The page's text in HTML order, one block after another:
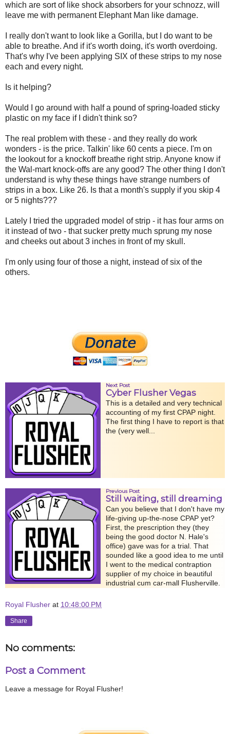
which are sort of like shock absorbers for your schnozz, will
leave me with permanent Elephant Man like damage.
I really don't want to look like a Gorilla, but I do want to be
able to breathe. And if it's worth doing, it's worth overdoing.
That's why I've been applying SIX of these strips to my nose
each and every night.
Is it helping?
Would I go around with half a pound of spring-loaded sticky
plastic on my face if I didn't think so?
The real problem with these - and they really do work
wonders - is the price. Talkin' like 60 cents a piece. I'm on
the lookout for a knockoff breathe right strip. Anyone know if
the Wal-mart knock-offs are any good? The other thing I don't
understand is why these things have strange numbers of
strips in a box. Like 26. Is that a month's supply if you skip 4
or 5 nights???
Lately I tried the upgraded model of strip - it has four arms on
it instead of two - that sucker pretty much sprung my nose
and cheeks out about 3 inches in front of my skull.
I'm only using four of those a night, instead of six of the
others.
Next Post
Cyber Flusher Vegas
This is a detailed and very technical
accounting of my first CPAP night.
The first thing I have to report is that
the (very well...
Previous Post
Still waiting, still dreaming
Can you believe that I don't have my
life-giving up-the-nose CPAP yet?
First, the prescription they (they
being the good doctor N. Hale's
office) gave was for a trial. That
sounded like a good idea to me until
I went to the medical contraption
supplier of my choice in beautiful
industrial cum car-mall Flusherville.
Royal Flusher at 10:48:00 PM
Share
No comments:
Post a Comment
Leave a message for Royal Flusher!